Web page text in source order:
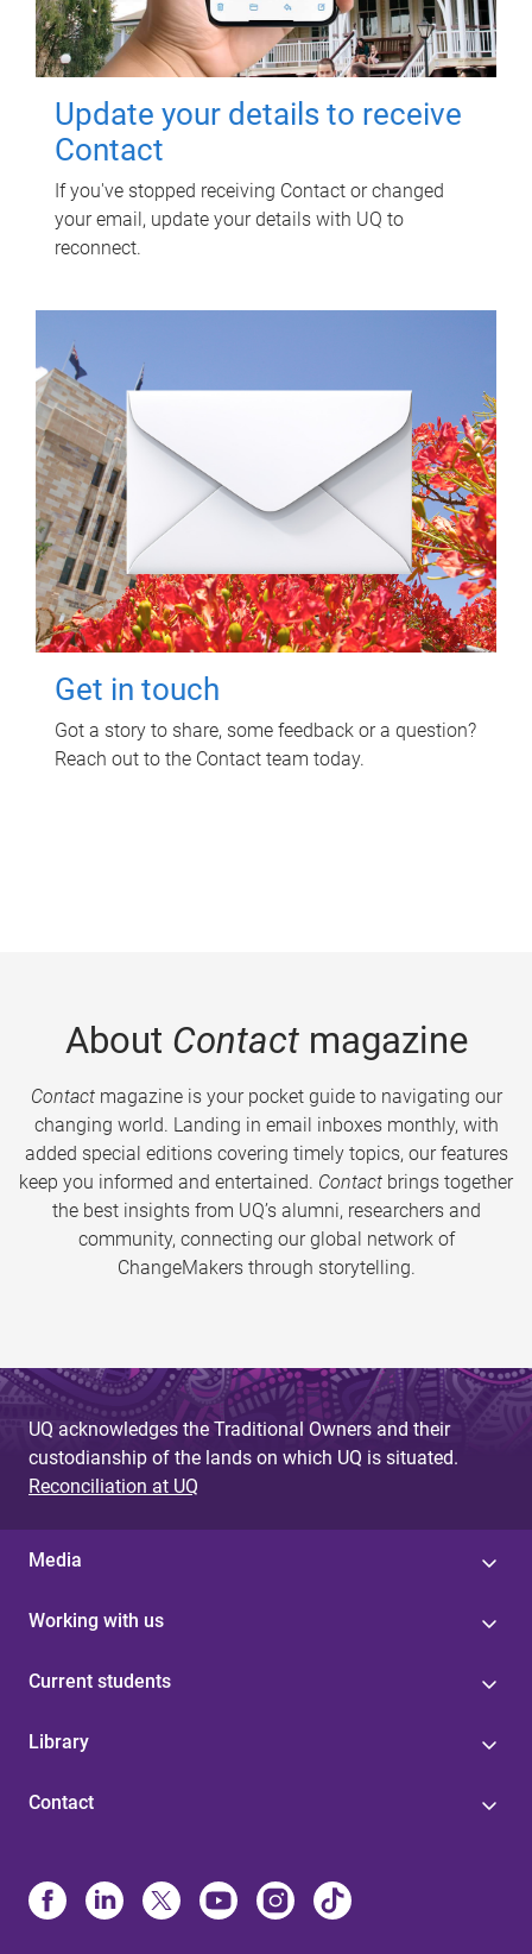
Update your details to receive
Contact
If you've stopped receiving Contact or changed
your email, update your details with UQ to
reconnect.
Get in touch
Got a story to share, some feedback or a question?
Reach out to the Contact team today.
About Contactmagazine
Contactmagazine is your pocket guide to navigating our
changing world. Landing in email inboxes monthly, with
added special editions covering timely topics, our features
keep you informed and entertained. Contact brings together
the best insights from UQ’s alumni, researchers and
community, connecting our global network of
ChangeMakers through storytelling.
UQ acknowledges the Traditional Owners and their
custodianship of the lands on which UQ is situated.
Reconciliation at UQ
Media
Working with us
Current students
Library
Contact